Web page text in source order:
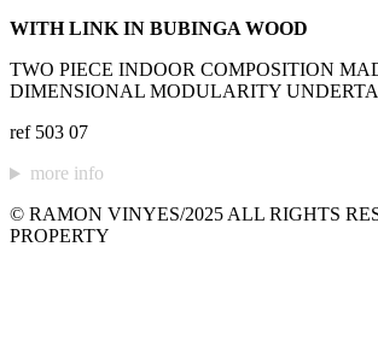
WITH LINK IN BUBINGA WOOD
TWO PIECE INDOOR COMPOSITION
DIMENSIONAL MODULARITY
ref 503 07
more info
© RAMON VINYES/2025 ALL RIGHTS
PROPERTY